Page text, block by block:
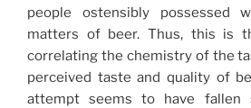
people ostensibly possessed
matters of beer. Thus, this is
correlating the chemistry of the
perceived taste and quality of
attempt seems to have fallen